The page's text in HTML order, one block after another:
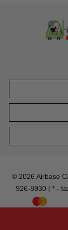
© 2026 Airbase
926-8930 | * -